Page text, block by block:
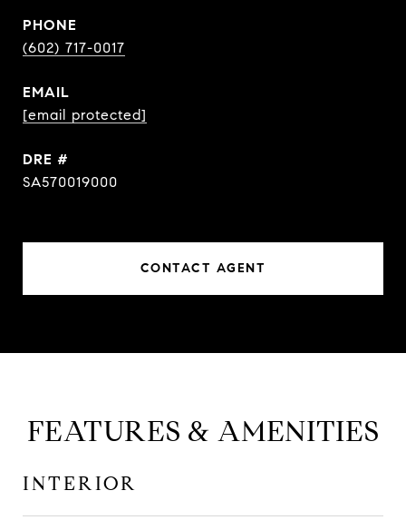
PHONE
(602) 717-0017
EMAIL
[email protected]
DRE #
SA570019000
CONTACT AGENT
FEATURES & AMENITIES
INTERIOR